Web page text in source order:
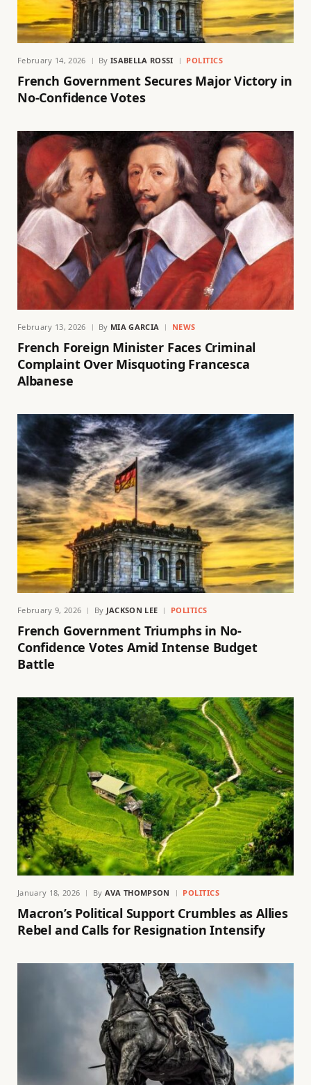
February 14, 2026 By ISABELLA ROSSI POLITICS
French Government Secures Major Victory in
No-Confidence Votes
February 13, 2026 By MIA GARCIA NEWS
French Foreign Minister Faces Criminal
Complaint Over Misquoting Francesca
Albanese
February 9, 2026 By JACKSON LEE POLITICS
French Government Triumphs in No-
Confidence Votes Amid Intense Budget
Battle
January 18, 2026 By AVA THOMPSON POLITICS
Macron’s Political Support Crumbles as Allies
Rebel and Calls for Resignation Intensify